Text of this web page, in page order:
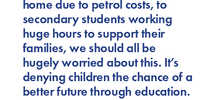
home due to petrol costs, to
secondary students working
huge hours to support their
families, we should all be
hugely worried about this. It’s
denying children the chance of a
better future through education.